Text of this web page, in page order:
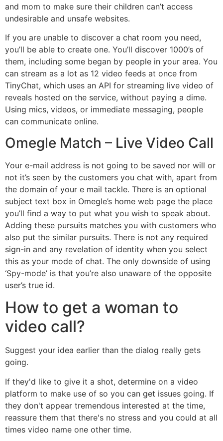
and mom to make sure their children can’t access
undesirable and unsafe websites.
If you are unable to discover a chat room you need,
you’ll be able to create one. You’ll discover 1000’s of
them, including some began by people in your area. You
can stream as a lot as 12 video feeds at once from
TinyChat, which uses an API for streaming live video of
reveals hosted on the service, without paying a dime.
Using mics, videos, or immediate messaging, people
can communicate online.
Omegle Match – Live Video Call
Your e-mail address is not going to be saved nor will or
not it’s seen by the customers you chat with, apart from
the domain of your e mail tackle. There is an optional
subject text box in Omegle’s home web page the place
you’ll find a way to put what you wish to speak about.
Adding these pursuits matches you with customers who
also put the similar pursuits. There is not any required
sign-in and any revelation of identity when you select
this as your mode of chat. The only downside of using
‘Spy-mode’ is that you’re also unaware of the opposite
user’s true id.
How to get a woman to
video call?
Suggest your idea earlier than the dialog really gets
going.
If they'd like to give it a shot, determine on a video
platform to make use of so you can get issues going. If
they don't appear tremendous interested at the time,
reassure them that there's no stress and you could at all
times video name one other time.